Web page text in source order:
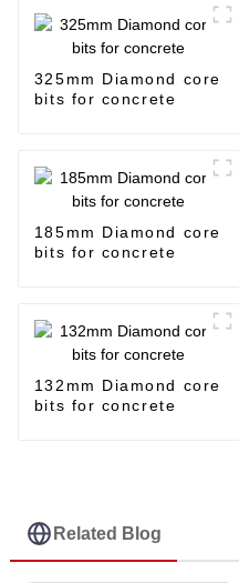
325mm Diamond core
bits for concrete
185mm Diamond core
bits for concrete
132mm Diamond core
bits for concrete
Related Blog